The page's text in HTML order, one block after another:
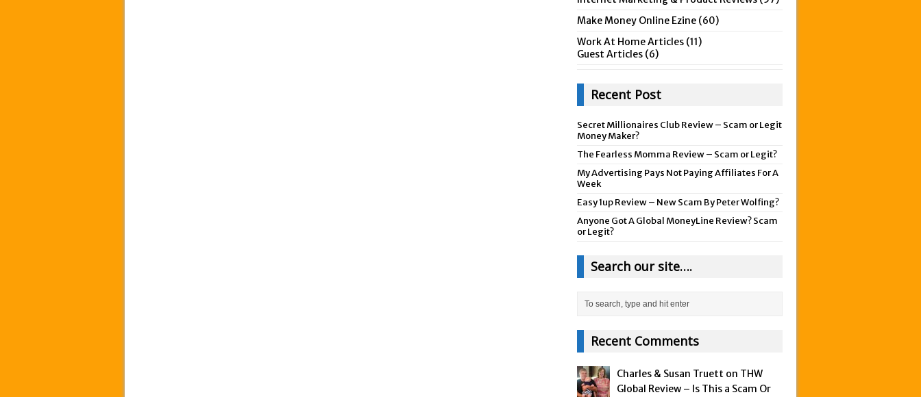
Make Money Online Ezine (60)
Work At Home Articles (11)
Guest Articles (6)
Recent Post
Secret Millionaires Club Review – Scam or Legit
Money Maker?
The Fearless Momma Review – Scam or Legit?
My Advertising Pays Not Paying Affiliates For A
Week
Easy 1up Review – New Scam By Peter Wolfing?
Anyone Got A Global MoneyLine Review? Scam
or Legit?
Search our site….
Recent Comments
Charles & Susan Truett on THW
Global Review – Is This a Scam Or